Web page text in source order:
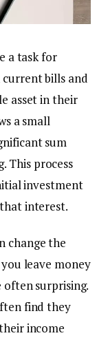
a task for
bills and
asset in their
a small
sum
This process
investment
interest.
change the
leave money
surprising.
find they
income